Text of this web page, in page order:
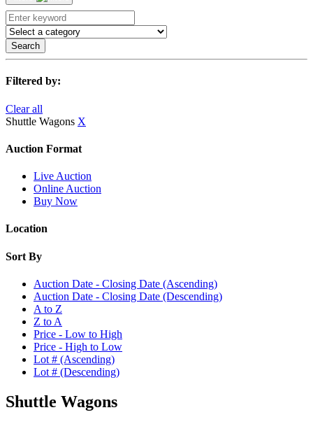
Search
Filtered by:
Clear all
Shuttle Wagons X
Auction Format
Live Auction
Online Auction
Buy Now
Location
Sort By
Auction Date - Closing Date (Ascending)
Auction Date - Closing Date (Descending)
A to Z
Z to A
Price - Low to High
Price - High to Low
Lot # (Ascending)
Lot # (Descending)
Shuttle Wagons